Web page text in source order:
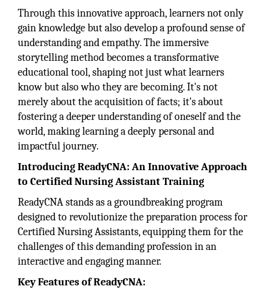
Through this innovative approach, learners not only
gain knowledge but also develop a profound sense of
understanding and empathy. The immersive
storytelling method becomes a transformative
educational tool, shaping not just what learners
know but also who they are becoming. It's not
merely about the acquisition of facts; it's about
fostering a deeper understanding of oneself and the
world, making learning a deeply personal and
impactful journey.
Introducing ReadyCNA: An Innovative Approach
to Certified Nursing Assistant Training
ReadyCNA stands as a groundbreaking program
designed to revolutionize the preparation process for
Certified Nursing Assistants, equipping them for the
challenges of this demanding profession in an
interactive and engaging manner.
Key Features of ReadyCNA: